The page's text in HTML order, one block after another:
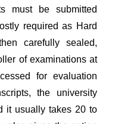
must be submitted
required as Hard
carefully sealed,
of examinations at
for evaluation
the university
it usually takes 20 to